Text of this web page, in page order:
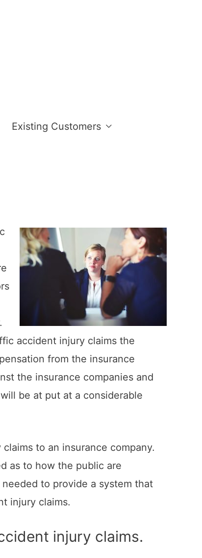
Existing Customers
accident injury claims the
from the insurance
the insurance companies and
be at put at a considerable
to an insurance company.
as to how the public are
to provide a system that
injury claims.
injury claims.